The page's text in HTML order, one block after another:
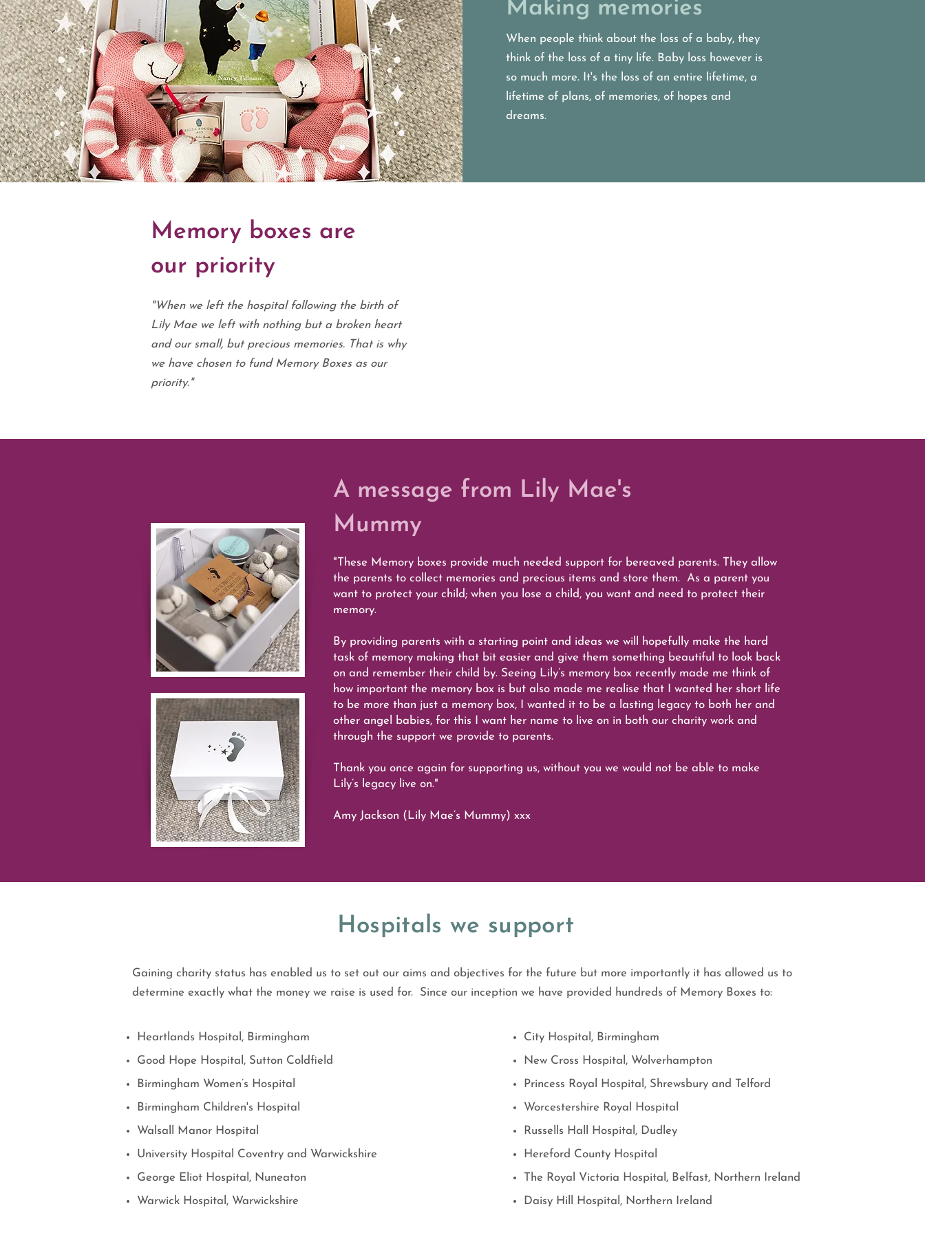
Making memories
When people think about the loss of a baby, they
think of the loss of a tiny life. Baby loss however is
so much more. It's the loss of an entire lifetime, a
lifetime of plans, of memories, of hopes and
dreams.
Memory boxes are
our priority
"When we left the hospital following the birth of
Lily Mae we left with nothing but a broken heart
and our small, but precious memories. That is why
we have chosen to fund Memory Boxes as our
priority."
A message from Lily Mae's
Mummy
"These Memory boxes provide much needed support for bereaved parents. They allow
the parents to collect memories and precious items and store them. As a parent you
want to protect your child; when you lose a child, you want and need to protect their
memory.
By providing parents with a starting point and ideas we will hopefully make the hard
task of memory making that bit easier and give them something beautiful to look back
on and remember their child by. Seeing Lily’s memory box recently made me think of
how important the memory box is but also made me realise that I wanted her short life
to be more than just a memory box, I wanted it to be a lasting legacy to both her and
other angel babies, for this I want her name to live on in both our charity work and
through the support we provide to parents.
Thank you once again for supporting us, without you we would not be able to make
Lily’s legacy live on."
Amy Jackson (Lily Mae’s Mummy) xxx
Hospitals we support
Gaining charity status has enabled us to set out our aims and objectives for the future but more importantly it has allowed us to
determine exactly what the money we raise is used for. Since our inception we have provided hundreds of Memory Boxes to:
Heartlands Hospital, Birmingham
Good Hope Hospital, Sutton Coldfield
Birmingham Women’s Hospital
Birmingham Children's Hospital
Walsall Manor Hospital
University Hospital Coventry and Warwickshire
George Eliot Hospital, Nuneaton
Warwick Hospital, Warwickshire
City Hospital, Birmingham
New Cross Hospital, Wolverhampton
Princess Royal Hospital, Shrewsbury and Telford
Worcestershire Royal Hospital
Russells Hall Hospital, Dudley
Hereford County Hospital
The Royal Victoria Hospital, Belfast, Northern Ireland
Daisy Hill Hospital, Northern Ireland